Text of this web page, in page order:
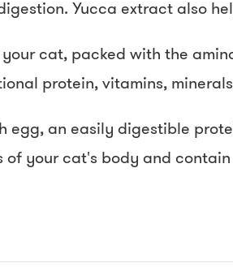
Yucca extract also
cat, packed with the
protein, vitamins,
egg, an easily digestible
your cat's body and